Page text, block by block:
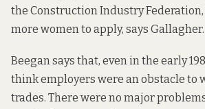
the Construction Industry
more women to apply, says Gallagher.
Beegan says that, even in the early
think employers were an obstacle to
trades. There were no major